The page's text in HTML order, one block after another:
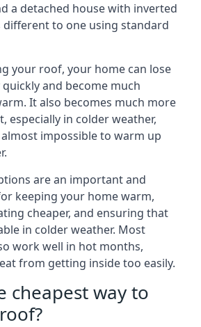
a detached house with inverted
to one using standard
your roof, your home can lose
and become much
It also becomes much more
especially in colder weather,
impossible to warm up
are an important and
keeping your home warm,
cheaper, and ensuring that
in colder weather. Most
work well in hot months,
from getting inside too easily.
cheapest way to